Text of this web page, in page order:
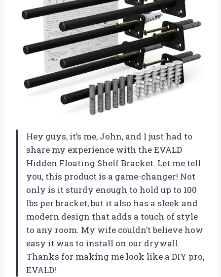
Hey guys, it’s me, John, and I just had to
share my experience with the EVALD
Hidden Floating Shelf Bracket. Let me tell
you, this product is a game-changer! Not
only is it sturdy enough to hold up to 100
lbs per bracket, but it also has a sleek and
modern design that adds a touch of style
to any room. My wife couldn’t believe how
easy it was to install on our drywall.
Thanks for making me look like a DIY pro,
EVALD!